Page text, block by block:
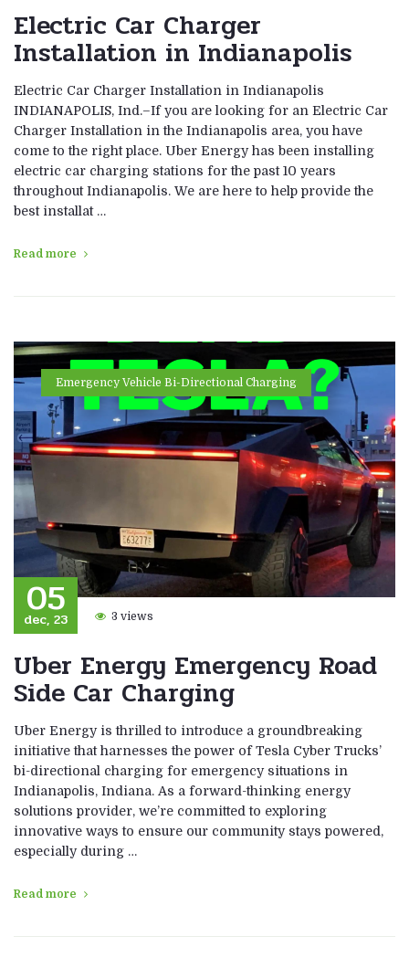
Electric Car Charger
Installation in Indianapolis
Electric Car Charger Installation in Indianapolis
INDIANAPOLIS, Ind.–If you are looking for an Electric Car
Charger Installation in the Indianapolis area, you have
come to the right place. Uber Energy has been installing
electric car charging stations for the past 10 years
throughout Indianapolis. We are here to help provide the
best installat …
Read more
Emergency Vehicle Bi-Directional Charging
05
dec, 23 3 views
Uber Energy Emergency Road
Side Car Charging
Uber Energy is thrilled to introduce a groundbreaking
initiative that harnesses the power of Tesla Cyber Trucks’
bi-directional charging for emergency situations in
Indianapolis, Indiana. As a forward-thinking energy
solutions provider, we’re committed to exploring
innovative ways to ensure our community stays powered,
especially during …
Read more